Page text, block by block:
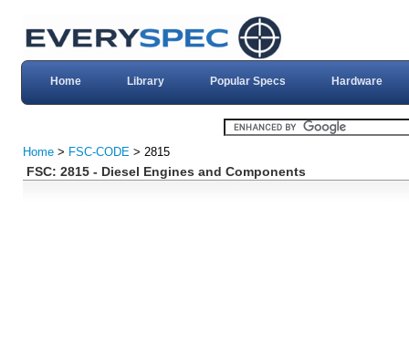
Home Library Popular Specs Hardware
Home > FSC-CODE > 2815
FSC: 2815 - Diesel Engines and Components